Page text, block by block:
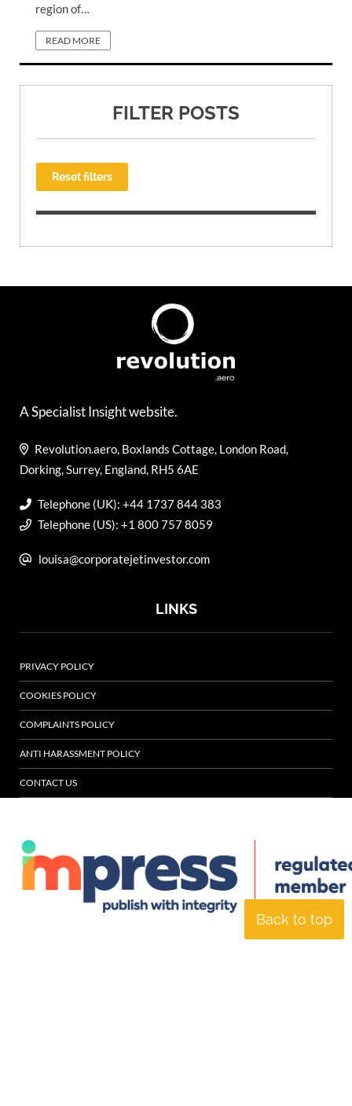
region of…
READ MORE
FILTER POSTS
Reset filters
Back to top
A Specialist Insight website.
Revolution.aero, Boxlands Cottage, London Road,
Dorking, Surrey, England, RH5 6AE
Telephone (UK): +44 1737 844 383
Telephone (US): +1 800 757 8059
louisa@corporatejetinvestor.com
LINKS
PRIVACY POLICY
COOKIES POLICY
COMPLAINTS POLICY
ANTI HARASSMENT POLICY
CONTACT US